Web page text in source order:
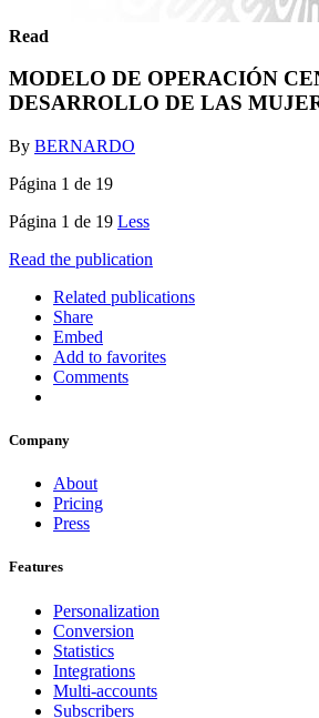
Read
MODELO DE OPERACIÓN
DESARROLLO DE LAS
By BERNARDO
Página 1 de 19
Página 1 de 19 Less
Read the publication
Related publications
Share
Embed
Add to favorites
Comments
Company
About
Pricing
Press
Features
Personalization
Conversion
Statistics
Integrations
Multi-accounts
Subscribers